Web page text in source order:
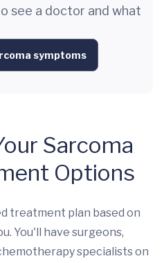
see a doctor and what
symptoms
Sarcoma
Options
treatment plan based on
You'll have surgeons,
specialists on